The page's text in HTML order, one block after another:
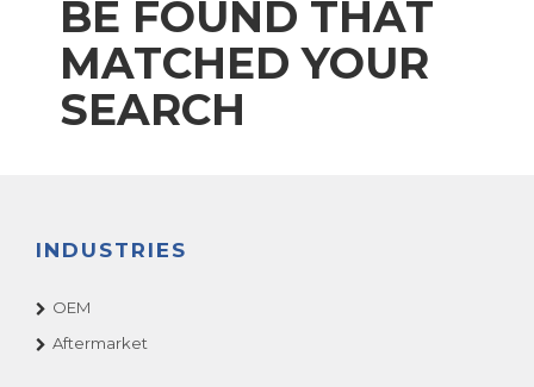
BE FOUND THAT
MATCHED YOUR
SEARCH
INDUSTRIES
OEM
Aftermarket